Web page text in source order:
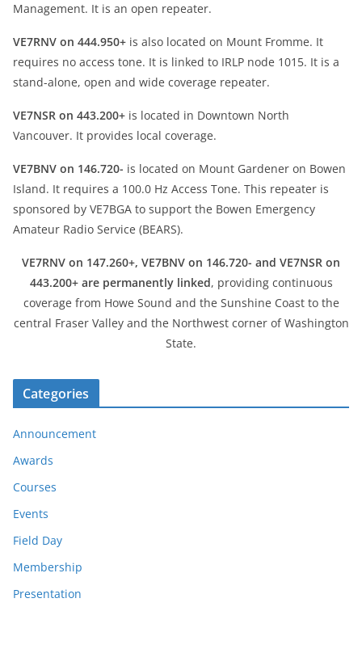
Management. It is an open repeater.
VE7RNV on 444.950+ is also located on Mount Fromme. It
requires no access tone. It is linked to IRLP node 1015. It is a
stand-alone, open and wide coverage repeater.
VE7NSR on 443.200+ is located in Downtown North
Vancouver. It provides local coverage.
VE7BNV on 146.720- is located on Mount Gardener on Bowen
Island. It requires a 100.0 Hz Access Tone. This repeater is
sponsored by VE7BGA to support the Bowen Emergency
Amateur Radio Service (BEARS).
VE7RNV on 147.260+, VE7BNV on 146.720- and VE7NSR on
443.200+ are permanently linked, providing continuous
coverage from Howe Sound and the Sunshine Coast to the
central Fraser Valley and the Northwest corner of Washington
State.
Categories
Announcement
Awards
Courses
Events
Field Day
Membership
Presentation